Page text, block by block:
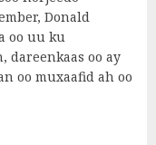
Donald
oo uu ku
dareenkaas oo ay
oo muxaafid ah oo